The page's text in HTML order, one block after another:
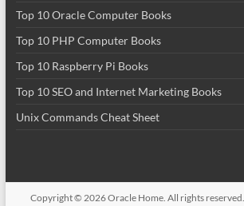
Top 10 Oracle Computer Books
Top 10 PHP Computer Books
Top 10 Raspberry Pi Books
Top 10 SEO and Internet Marketing Books
Unix Commands Cheat Sheet
Copyright © 2026Oracle Home. All rights